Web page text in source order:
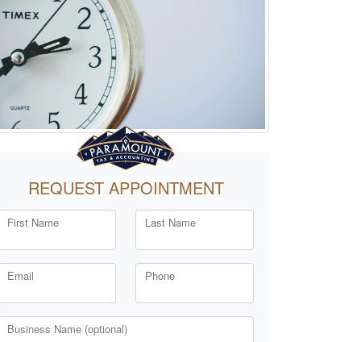
REQUEST APPOINTMENT
First Name Last Name
Email Phone
Business Name (optional)